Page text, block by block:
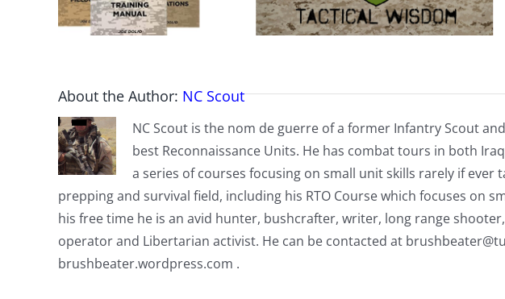
About the Author: NC Scout
NC Scout is the nom de guerre of a former Infantry Scout
best Reconnaissance Units. He has combat tours in both
a series of courses focusing on small unit skills rarely if ever
prepping and survival field, including his RTO Course which focuses on
his free time he is an avid hunter, bushcrafter, writer, long range
operator and Libertarian activist. He can be contacted at
brushbeater.wordpress.com .